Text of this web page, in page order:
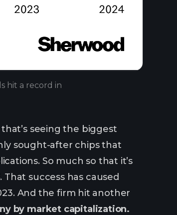
hit a record in
seeing the biggest
sought-after chips that
So much so that it’s
success has caused
And the firm hit another
by market capitalization.